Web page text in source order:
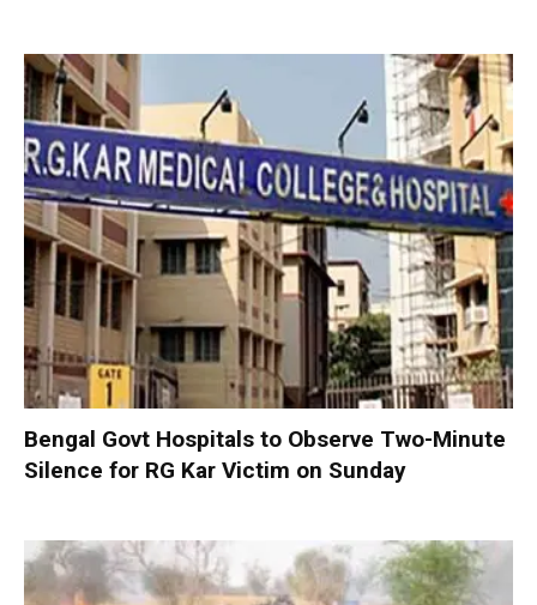
Bengal Govt Hospitals to Observe Two-Minute
Silence for RG Kar Victim on Sunday